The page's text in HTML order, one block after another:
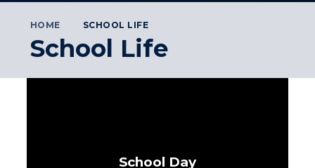
HOME SCHOOL LIFE
School Life
School Day